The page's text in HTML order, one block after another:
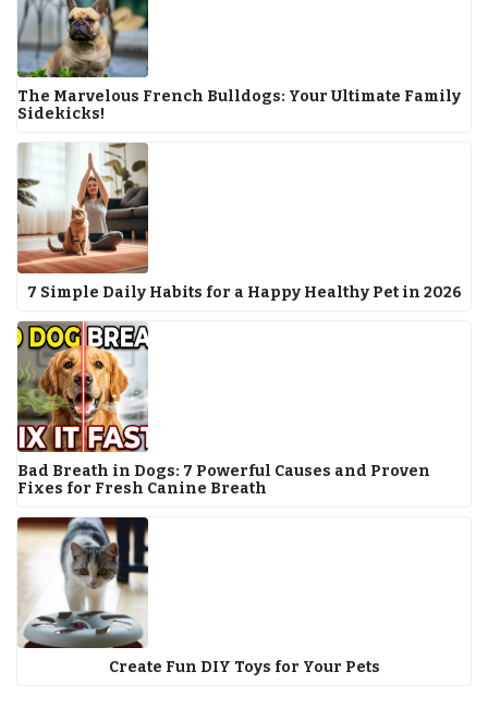
The Marvelous French Bulldogs: Your Ultimate Family
Sidekicks!
7 Simple Daily Habits for a Happy Healthy Pet in 2026
Bad Breath in Dogs: 7 Powerful Causes and Proven
Fixes for Fresh Canine Breath
Create Fun DIY Toys for Your Pets